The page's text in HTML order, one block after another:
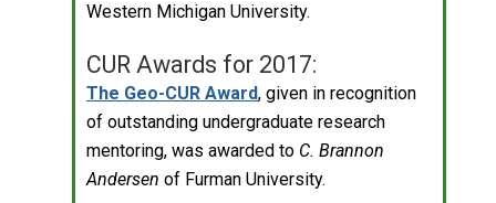
Western Michigan University.
CUR Awards for 2017:
The Geo-CUR Award, given in recognition
of outstanding undergraduate research
mentoring, was awarded to C. Brannon
Andersen of Furman University.